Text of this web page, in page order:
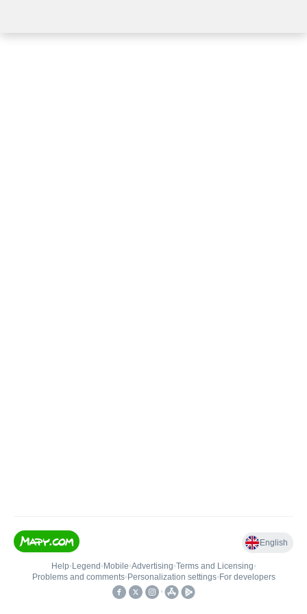
English
Help• Legend • Mobile•Advertising•Terms and Licensing•
Problems and comments• Personalization settings• For developers
•